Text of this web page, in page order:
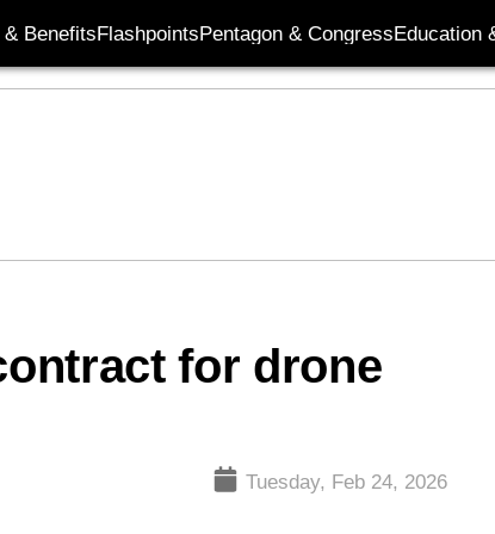
& BenefitsFlashpointsPentagon & CongressEducation
for drone
Tuesday, Feb 24, 2026